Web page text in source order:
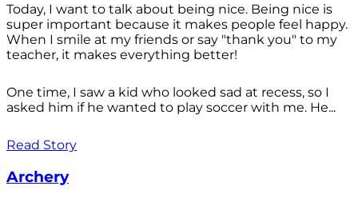
Today, I want to talk about being nice. Being nice is
super important because it makes people feel happy.
When I smile at my friends or say "thank you" to my
teacher, it makes everything better!
One time, I saw a kid who looked sad at recess, so I
asked him if he wanted to play soccer with me. He...
Read Story
Archery